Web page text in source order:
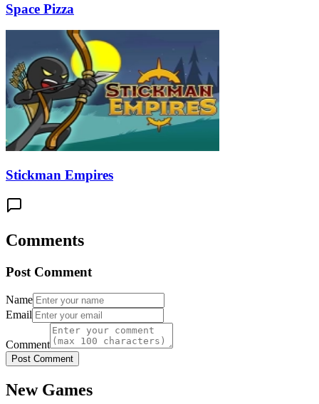
Space Pizza
Stickman Empires
Comments
Post Comment
Name
Email
Comment
Post Comment
New Games